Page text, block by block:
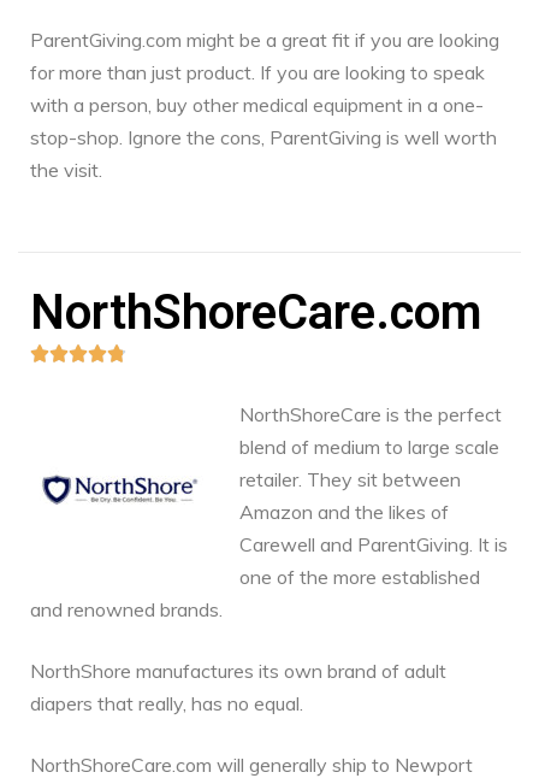
ParentGiving.com might be a great fit if you are looking
for more than just product. If you are looking to speak
with a person, buy other medical equipment in a one-
stop-shop. Ignore the cons, ParentGiving is well worth
the visit.
NorthShoreCare.com

NorthShoreCare is the perfect
blend of medium to large scale
retailer. They sit between
Amazon and the likes of
Carewell and ParentGiving. It is
one of the more established
and renowned brands.
NorthShore manufactures its own brand of adult
diapers that really, has no equal.
NorthShoreCare.com will generally ship to Newport